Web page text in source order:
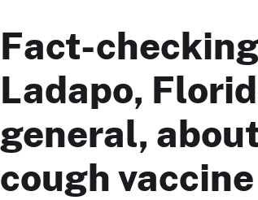
Fact-
Ladapo,
general,
cough vaccine